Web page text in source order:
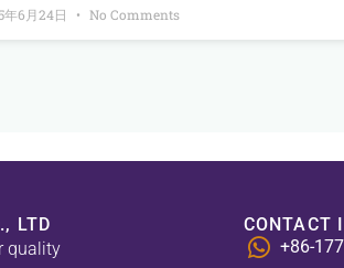
年6月24日 No Comments
LTD
quality
CONTACT
+86-